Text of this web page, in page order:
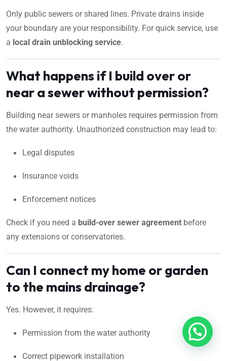
Only public sewers or shared lines. Private drains inside
your boundary are your responsibility. For quick service, use
a local drain unblocking service.
What happens if I build over or
near a sewer without permission?
Building near sewers or manholes requires permission from
the water authority. Unauthorized construction may lead to:
Legal disputes
Insurance voids
Enforcement notices
Check if you need a build-over sewer agreement before
any extensions or conservatories.
Can I connect my home or garden
to the mains drainage?
Yes. However, it requires:
Permission from the water authority
Correct pipework installation